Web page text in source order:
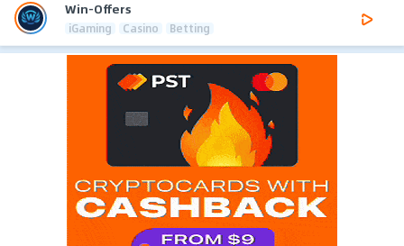
Win-Offers
iGaming Casino Betting